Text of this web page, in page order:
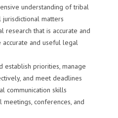
understanding of tribal
matters
research that is accurate and
and useful legal
establish priorities, manage
and meet deadlines
communication skills
conferences, and